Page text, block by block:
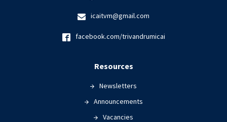
icaitvm@gmail.com
facebook.com/trivandrumicai
Resources
Newsletters
Announcements
Vacancies